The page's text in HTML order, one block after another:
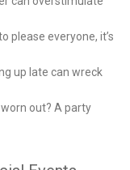
please everyone, it’s
up late can wreck
out? A party